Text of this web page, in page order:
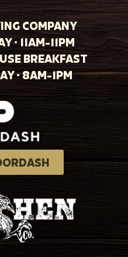
COMPANY
· 11AM-11PM
BREAKFAST
· 8AM-1PM